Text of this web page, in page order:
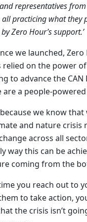
representatives
practicing what they
Zero Hour’s support.’
we launched,
relied on the power
to advance the CAN
are a people-
because we know
and nature crisis
across all
way this can be
coming from the
you reach out to
to take action,
the crisis isn’t